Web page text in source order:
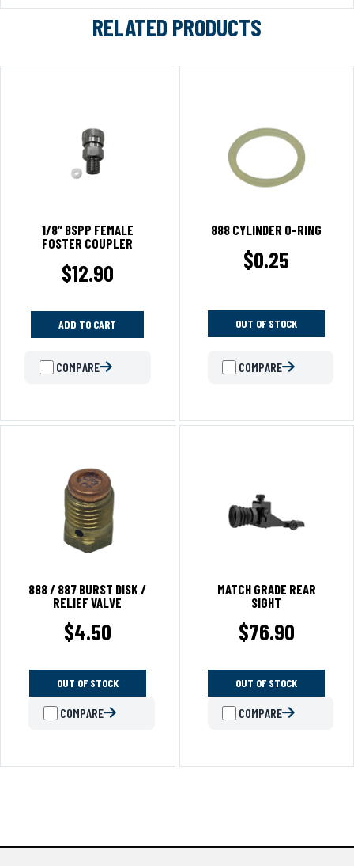
RELATED PRODUCTS
1/8” BSPP FEMALE
FOSTER COUPLER
$12.90
ADD TO CART
COMPARE
888 CYLINDER O-RING
$0.25
OUT OF STOCK
COMPARE
888 / 887 BURST DISK /
RELIEF VALVE
$4.50
OUT OF STOCK
COMPARE
MATCH GRADE REAR
SIGHT
$76.90
OUT OF STOCK
COMPARE